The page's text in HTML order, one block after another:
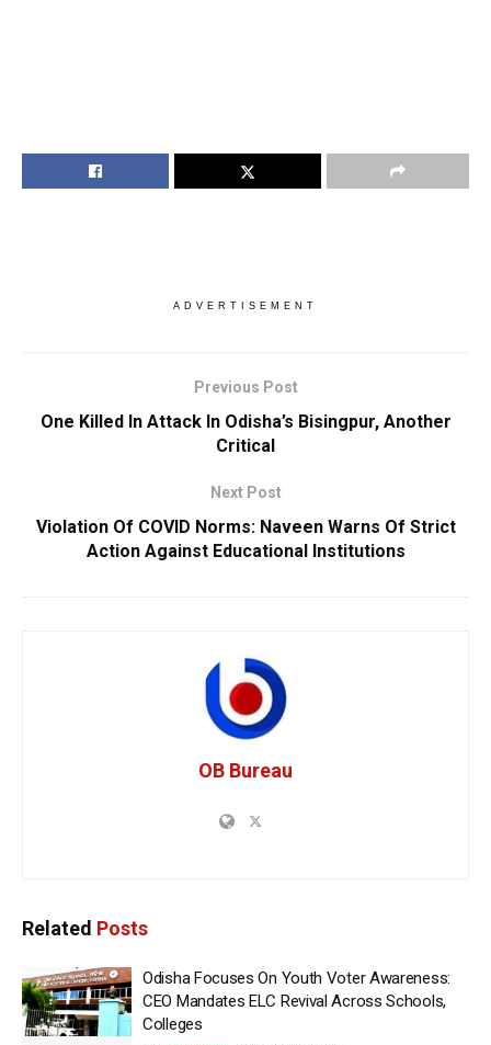
ADVERTISEMENT
Previous Post
One Killed In Attack In Odisha’s Bisingpur, Another
Critical
Next Post
Violation Of COVID Norms: Naveen Warns Of Strict
Action Against Educational Institutions
OB Bureau
Related Posts
Odisha Focuses On Youth Voter Awareness:
CEO Mandates ELC Revival Across Schools,
Colleges